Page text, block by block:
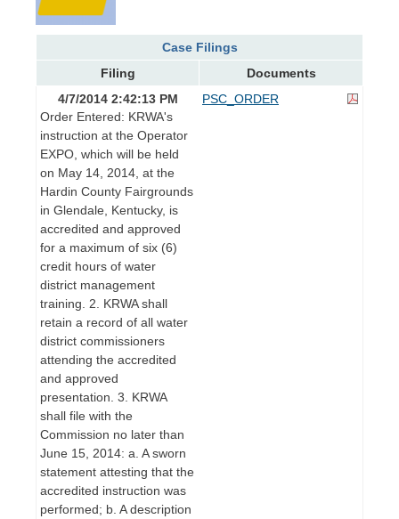
Case Filings
Filing
Documents
4/7/2014 2:42:13 PM
Order Entered: KRWA's
instruction at the Operator
EXPO, which will be held
on May 14, 2014, at the
Hardin County Fairgrounds
in Glendale, Kentucky, is
accredited and approved
for a maximum of six (6)
credit hours of water
district management
training. 2. KRWA shall
retain a record of all water
district commissioners
attending the accredited
and approved
presentation. 3. KRWA
shall file with the
Commission no later than
June 15, 2014: a. A sworn
statement attesting that the
accredited instruction was
performed; b. A description
PSC_ORDER